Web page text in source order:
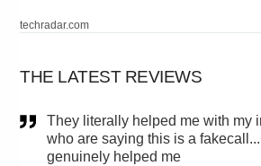
techradar.com
THE LATEST REVIEWS
They literally helped me with my internet, people
who are saying this is a
genuinely helped me